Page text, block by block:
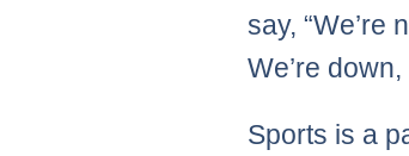
say, “We’re
We’re
Sports is a